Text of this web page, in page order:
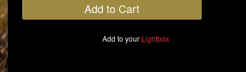
Add to your Lightbox